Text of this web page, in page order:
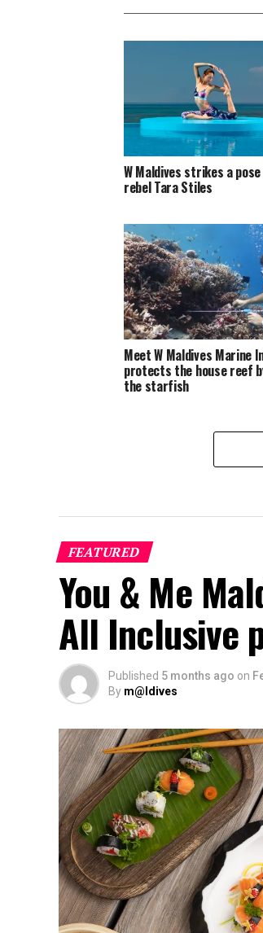
W Maldives strikes a
rebel Tara Stiles
Meet W Maldives Marine
protects the house reef
the starfish
FEATURED
You & Me
All Inclusive
Published 5 months ago on
By m@ldives